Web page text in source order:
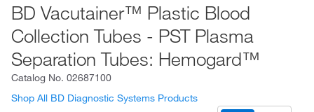
BD Vacutainer™ Plastic Blood
Collection Tubes - PST Plasma
Separation Tubes: Hemogard™
Catalog No. 02687100
Shop All BD Diagnostic Systems Products